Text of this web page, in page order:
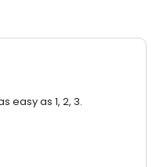
easy as 1, 2, 3.